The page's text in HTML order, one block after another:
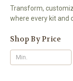
Transform,
where every kit and
Shop By Price